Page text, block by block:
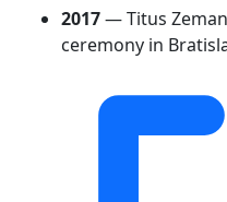
2017— Titus
ceremony in